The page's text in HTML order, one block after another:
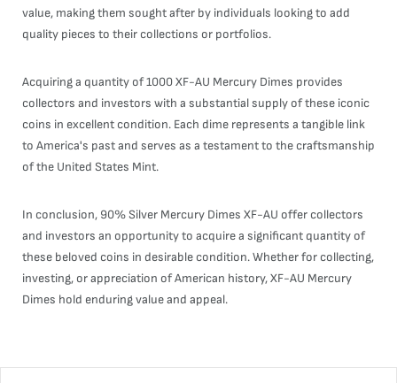
value, making them sought after by individuals looking to add
quality pieces to their collections or portfolios.
Acquiring a quantity of 1000 XF-AU Mercury Dimes provides
collectors and investors with a substantial supply of these iconic
coins in excellent condition. Each dime represents a tangible link
to America's past and serves as a testament to the craftsmanship
of the United States Mint.
In conclusion, 90% Silver Mercury Dimes XF-AU offer collectors
and investors an opportunity to acquire a significant quantity of
these beloved coins in desirable condition. Whether for collecting,
investing, or appreciation of American history, XF-AU Mercury
Dimes hold enduring value and appeal.